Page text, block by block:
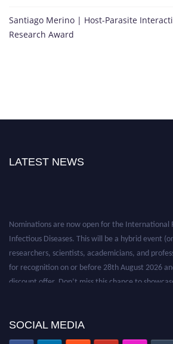
Santiago Merino | Host-Parasite
Research Award
LATEST NEWS
Nominations are now open for the International
Infectious Diseases. This will be a hybrid event
researchers, scientists, academicians, and
for recognition on or before 28th August 2026
discount offer. Don’t miss this chance to
SOCIAL MEDIA